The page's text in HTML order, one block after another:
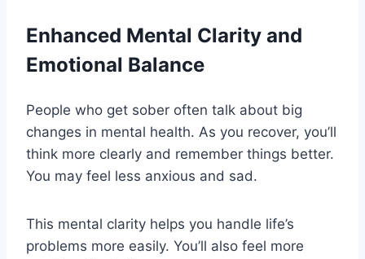
Enhanced Mental Clarity and
Emotional Balance
People who get sober often talk about big
changes in mental health. As you recover, you’ll
think more clearly and remember things better.
You may feel less anxious and sad.
This mental clarity helps you handle life’s
problems more easily. You’ll also feel more